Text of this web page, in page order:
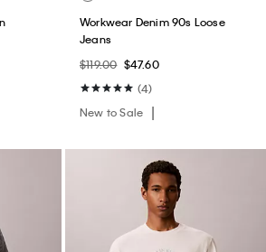
Workwear Denim 90s Loose
Jeans
$119.00 $47.60
(4)
New to Sale